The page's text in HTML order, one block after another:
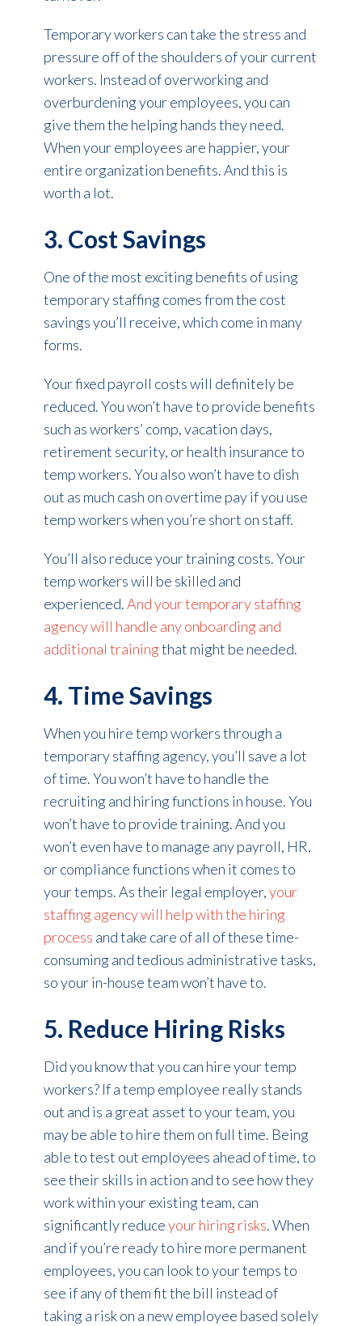
Temporary workers can take the stress and
pressure off of the shoulders of your current
workers. Instead of overworking and
overburdening your employees, you can
give them the helping hands they need.
When your employees are happier, your
entire organization benefits. And this is
worth a lot.
3. Cost Savings
One of the most exciting benefits of using
temporary staffing comes from the cost
savings you’ll receive, which come in many
forms.
Your fixed payroll costs will definitely be
reduced. You won’t have to provide benefits
such as workers’ comp, vacation days,
retirement security, or health insurance to
temp workers. You also won’t have to dish
out as much cash on overtime pay if you use
temp workers when you’re short on staff.
You’ll also reduce your training costs. Your
temp workers will be skilled and
experienced.And your temporary staffing
agency will handle any onboarding and
additional trainingthat might be needed.
4. Time Savings
When you hire temp workers through a
temporary staffing agency, you’ll save a lot
of time. You won’t have to handle the
recruiting and hiring functions in house. You
won’t have to provide training. And you
won’t even have to manage any payroll, HR,
or compliance functions when it comes to
your temps. As their legal employer,your
staffing agency will help with the hiring
process and take care of all of these time-
consuming and tedious administrative tasks,
so your in-house team won’t have to.
5. Reduce Hiring Risks
Did you know that you can hire your temp
workers? If a temp employee really stands
out and is a great asset to your team, you
may be able to hire them on full time. Being
able to test out employees ahead of time, to
see their skills in action and to see how they
work within your existing team, can
significantly reduceyour hiring risks. When
and if you’re ready to hire more permanent
employees, you can look to your temps to
see if any of them fit the bill instead of
taking a risk on a new employee based solely